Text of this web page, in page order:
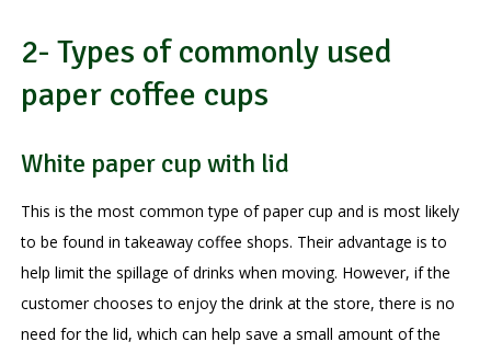
2- Types of commonly used
paper coffee cups
White paper cup with lid
This is the most common type of paper cup and is most likely
to be found in takeaway coffee shops. Their advantage is to
help limit the spillage of drinks when moving. However, if the
customer chooses to enjoy the drink at the store, there is no
need for the lid, which can help save a small amount of the